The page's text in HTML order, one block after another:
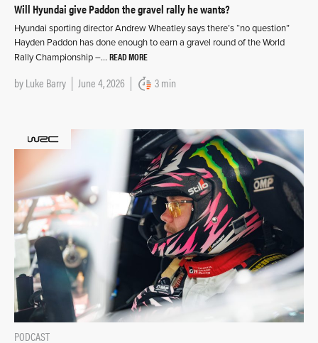
Will Hyundai give Paddon the gravel rally he wants?
Hyundai sporting director Andrew Wheatley says there’s “no question”
Hayden Paddon has done enough to earn a gravel round of the World
Rally Championship –… READ MORE
byLuke Barry June 4, 2026 3 min
PODCAST